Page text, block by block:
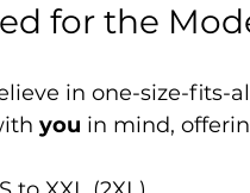
for the
in one-size-fits-
you in mind,